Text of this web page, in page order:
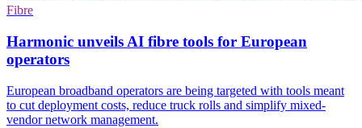
Fibre
Harmonic unveils AI fibre tools for European
operators
European broadband operators are being targeted with tools meant
to cut deployment costs, reduce truck rolls and simplify mixed-
vendor network management.